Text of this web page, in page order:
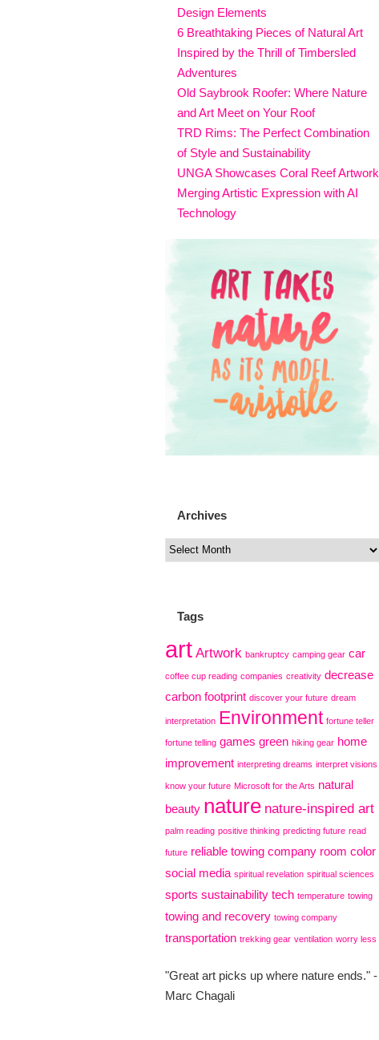
Design Elements
6 Breathtaking Pieces of Natural Art
Inspired by the Thrill of Timbersled
Adventures
Old Saybrook Roofer: Where Nature
and Art Meet on Your Roof
TRD Rims: The Perfect Combination
of Style and Sustainability
UNGA Showcases Coral Reef Artwork
Merging Artistic Expression with AI
Technology
Archives
Tags
art Artwork bankruptcy camping gear car
coffee cup reading companies creativity decrease
carbon footprint discover your future dream
interpretation Environment fortune teller
fortune telling games green hiking gear home
improvement interpreting dreams interpret visions
know your future Microsoft for the Arts natural
beauty nature nature-inspired art
palm reading positive thinking predicting future read
future reliable towing company room color
social media spiritual revelation spiritual sciences
sports sustainability tech temperature towing
towing and recovery towing company
transportation trekking gear ventilation worry less
"Great art picks up where nature ends." -
Marc Chagali